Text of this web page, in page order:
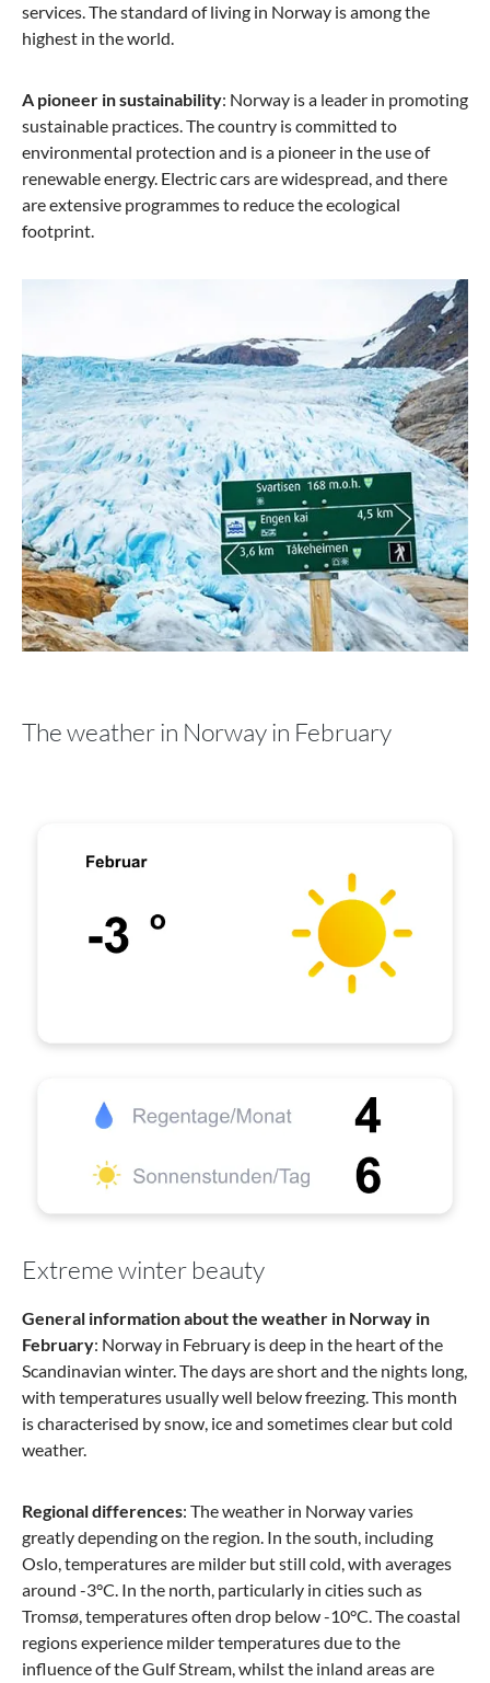
services. The standard of living in Norway is among the
highest in the world.
A pioneer in sustainability: Norway is a leader in promoting
sustainable practices. The country is committed to
environmental protection and is a pioneer in the use of
renewable energy. Electric cars are widespread, and there
are extensive programmes to reduce the ecological
footprint.
The weather in Norway in February
Extreme winter beauty
General information about the weather in Norway in
February: Norway in February is deep in the heart of the
Scandinavian winter. The days are short and the nights long,
with temperatures usually well below freezing. This month
is characterised by snow, ice and sometimes clear but cold
weather.
Regional differences: The weather in Norway varies
greatly depending on the region. In the south, including
Oslo, temperatures are milder but still cold, with averages
around -3°C. In the north, particularly in cities such as
Tromsø, temperatures often drop below -10°C. The coastal
regions experience milder temperatures due to the
influence of the Gulf Stream, whilst the inland areas are